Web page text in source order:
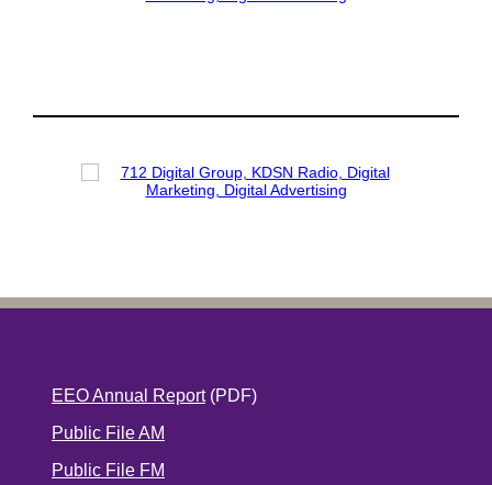
EEO Annual Report(PDF)
Public File AM
Public File FM